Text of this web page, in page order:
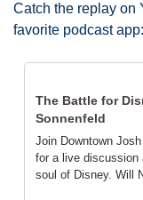
Catch the replay on
favorite podcast app:
The Battle for
Sonnenfeld
Join Downtown
for a live discussion
soul of Disney. Will